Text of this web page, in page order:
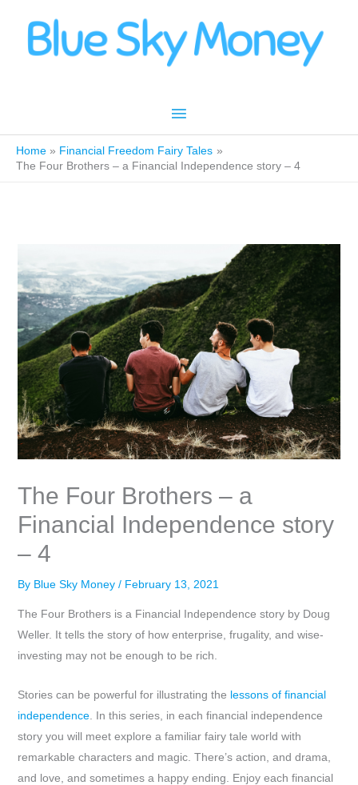
content
Main
Menu
Home
Financial Freedom Fairy Tales
The Four Brothers – a Financial Independence story – 4
The Four Brothers – a
Financial Independence story
– 4
By Blue Sky Money / February 13, 2021
The Four Brothers is a Financial Independence story by Doug
Weller. It tells the story of how enterprise, frugality, and wise-
investing may not be enough to be rich.
Stories can be powerful for illustrating the lessons of financial
independence. In this series, in each financial independence
story you will meet explore a familiar fairy tale world with
remarkable characters and magic. There’s action, and drama,
and love, and sometimes a happy ending. Enjoy each financial